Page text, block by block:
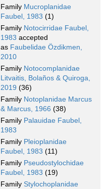
Family Mucroplanidae
Faubel, 1983 (1)
Family Notocirridae Faubel,
1983 accepted
as Faubelidae Özdikmen,
2010
Family Notocomplanidae
Litvaitis, Bolaños & Quiroga,
2019 (36)
Family Notoplanidae Marcus
& Marcus, 1966 (38)
Family Palauidae Faubel,
1983
Family Pleioplanidae
Faubel, 1983 (11)
Family Pseudostylochidae
Faubel, 1983 (19)
Family Stylochoplanidae